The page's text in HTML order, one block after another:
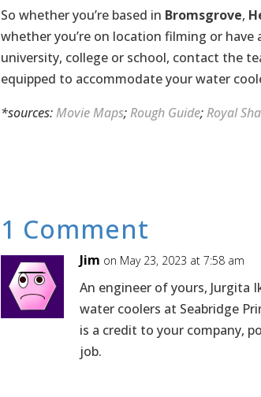
So whether you’re based in Bromsgrove,
whether you’re on location filming or have
university, college or school, contact the
equipped to accommodate your water
*sources:Movie Maps;Rough Guide;Royal
1 Comment
Jim on May 23, 2023 at 7:58 am
An engineer of yours, Jurgita
water coolers at Seabridge
is a credit to your company,
job.